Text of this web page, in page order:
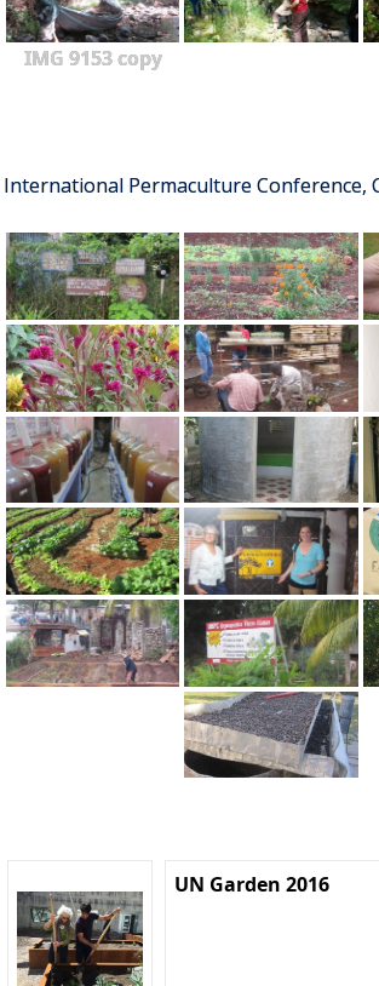
IMG 9153 copy
International Permaculture Conference,
UN Garden 2016